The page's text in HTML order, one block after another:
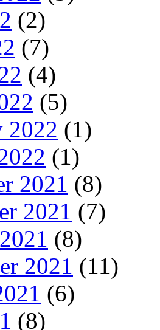
(2)
(7)
(4)
(5)
2022 (1)
(1)
2021 (8)
2021 (7)
(8)
2021 (11)
(6)
(8)